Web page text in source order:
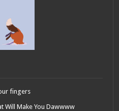
fingers
Will Make You Dawwww